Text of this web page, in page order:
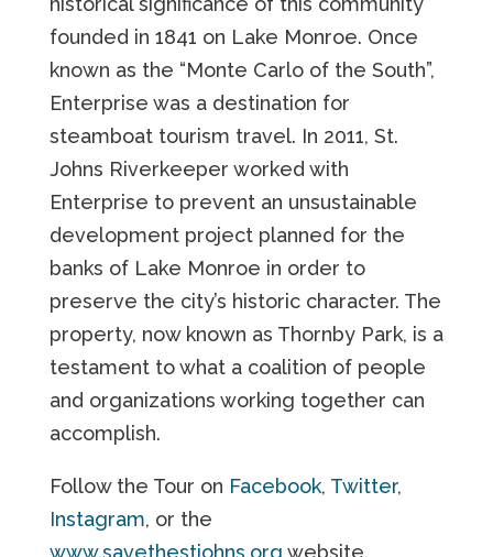
founded in 1841 on Lake Monroe. Once
known as the “Monte Carlo of the South”,
Enterprise was a destination for
steamboat tourism travel. In 2011, St.
Johns Riverkeeper worked with
Enterprise to prevent an unsustainable
development project planned for the
banks of Lake Monroe in order to
preserve the city’s historic character. The
property, now known as Thornby Park, is a
testament to what a coalition of people
and organizations working together can
accomplish.
Follow the Tour on Facebook, Twitter,
Instagram, or the
www.savethestjohns.org website.